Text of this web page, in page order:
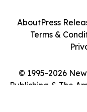
© 1995-2026
Publishing & The
AboutPress
Terms &